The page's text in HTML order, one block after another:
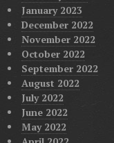
January 2023
December 2022
November 2022
October 2022
September 2022
August 2022
July 2022
June 2022
May 2022